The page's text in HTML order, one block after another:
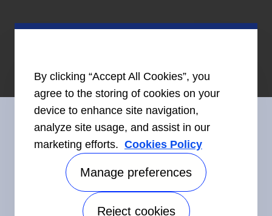
Connect With Us
Accessibility
By clicking “Accept All Cookies”, you
agree to the storing of cookies on your
device to enhance site navigation,
analyze site usage, and assist in our
marketing efforts. Cookies Policy
Manage preferences
Reject cookies